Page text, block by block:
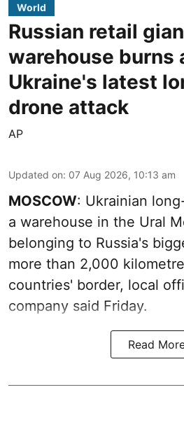
World
Russian retail
warehouse burns
Ukraine's latest
drone attack
AP
Updated on: 07 Aug 2026, 10:13 am
MOSCOW: Ukrainian
a warehouse in the Ural
belonging to Russia's
more than 2,000
countries' border, local
company said Friday.
Read